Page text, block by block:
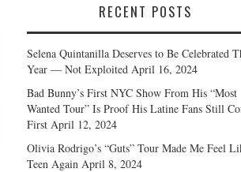
RECENT POSTS
Selena Quintanilla Deserves to Be Celebrated
Year — Not Exploited April 16, 2024
Bad Bunny’s First NYC Show From His “Most
Wanted Tour” Is Proof His Latine Fans Still
First April 12, 2024
Olivia Rodrigo’s “Guts” Tour Made Me Feel
Teen Again April 8, 2024